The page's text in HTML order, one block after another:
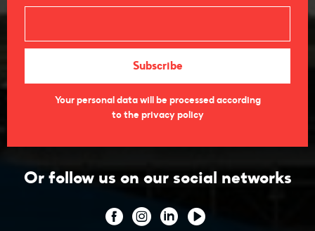
Your personal data will be processed according
to the privacy policy
Or follow us on our social networks